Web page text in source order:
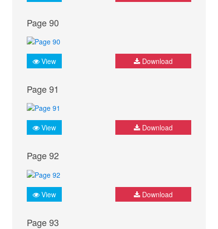
Page 90
View Download
Page 91
View Download
Page 92
View Download
Page 93